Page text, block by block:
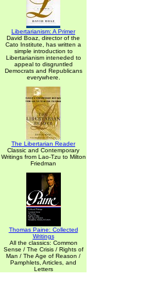
Libertarianism: A Primer
David Boaz, director of the
Cato Institute, has written a
simple introduction to
Libertarianism inteneded to
appeal to disgruntled
Democrats and Republicans
everywhere.
The Libertarian Reader
Classic and Contemporary
Writings from Lao-Tzu to Milton
Friedman
Thomas Paine: Collected
Writings
All the classics: Common
Sense / The Crisis / Rights of
Man / The Age of Reason /
Pamphlets, Articles, and
Letters